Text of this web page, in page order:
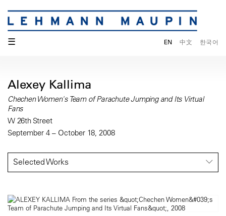
☰ EN 中文 한국어
Alexey Kallima
Chechen Women's Team of Parachute Jumping and Its Virtual
Fans
W 26th Street
September 4 – October 18, 2008
Selected Works